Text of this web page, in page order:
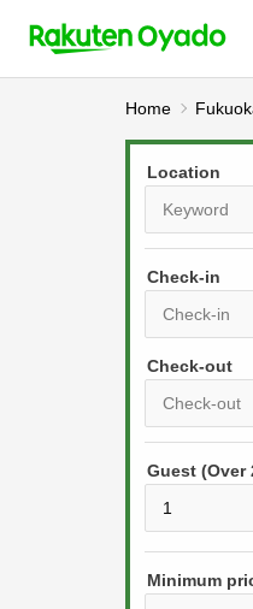
Home
Location
Check-in
r
s
s
e
P
r
s
t
Guest (Over
Minimum